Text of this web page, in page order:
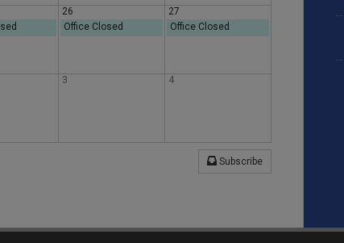
26
Office Closed
27
Office Closed
3 4
Subscribe